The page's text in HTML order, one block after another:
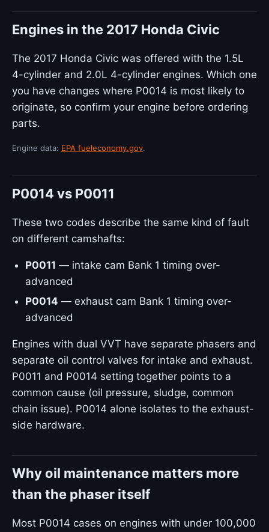
Engines in the 2017 Honda Civic
The 2017 Honda Civic was offered with the 1.5L
4-cylinder and 2.0L 4-cylinder engines. Which one
you have changes where P0014 is most likely to
originate, so confirm your engine before ordering
parts.
Engine data: EPA fueleconomy.gov.
P0014 vs P0011
These two codes describe the same kind of fault
on different camshafts:
P0011 — intake cam Bank 1 timing over-
advanced
P0014 — exhaust cam Bank 1 timing over-
advanced
Engines with dual VVT have separate phasers and
separate oil control valves for intake and exhaust.
P0011 and P0014 setting together points to a
common cause (oil pressure, sludge, common
chain issue). P0014 alone isolates to the exhaust-
side hardware.
Why oil maintenance matters more
than the phaser itself
Most P0014 cases on engines with under 100,000